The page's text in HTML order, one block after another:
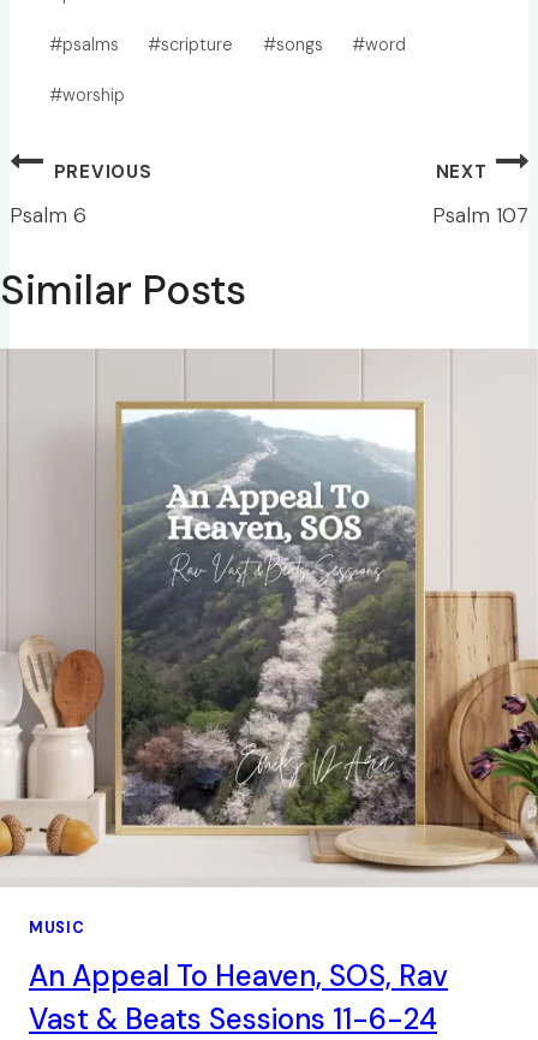
#psalms #scripture #songs #word
#worship
Post
navigation
PREVIOUS
Psalm 6
NEXT
Psalm 107
Similar Posts
MUSIC
An Appeal To Heaven, SOS, Rav
Vast & Beats Sessions 11-6-24